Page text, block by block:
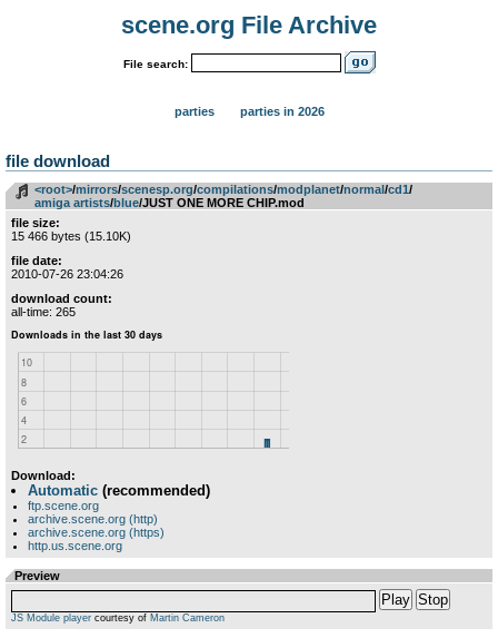
scene.org File Archive
File search:
parties parties in 2026
file download
<root>­/­mirrors­/­scenesp.org­/­compilations­/­modplanet­/­normal­/­cd1­/­
amiga artists­/­blue/JUST ONE MORE CHIP.mod
file size:
15 466 bytes (15.10K)
file date:
2010-07-26 23:04:26
download count:
all-time: 265
Download:
Automatic (recommended)
ftp.scene.org
archive.scene.org (http)
archive.scene.org (https)
http.us.scene.org
Preview
Play Stop
JS Module player courtesy of Martin Cameron